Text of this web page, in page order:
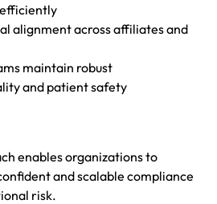
alignment across affiliates and
maintain robust
and patient safety
enables organizations to
and scalable compliance
risk.